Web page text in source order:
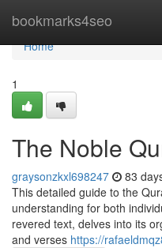
bookmarks4seo
Home
Home
1
The Noble
graysonzkxl698247 83
This detailed guide to the
understanding for both
revered text, delves into its
and verses https://